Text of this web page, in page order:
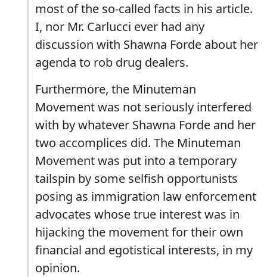
most of the so-called facts in his article.
I, nor Mr. Carlucci ever had any
discussion with Shawna Forde about her
agenda to rob drug dealers.
Furthermore, the Minuteman
Movement was not seriously interfered
with by whatever Shawna Forde and her
two accomplices did. The Minuteman
Movement was put into a temporary
tailspin by some selfish opportunists
posing as immigration law enforcement
advocates whose true interest was in
hijacking the movement for their own
financial and egotistical interests, in my
opinion.